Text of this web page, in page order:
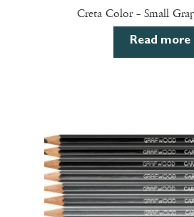
Creta Color – Small
Read more